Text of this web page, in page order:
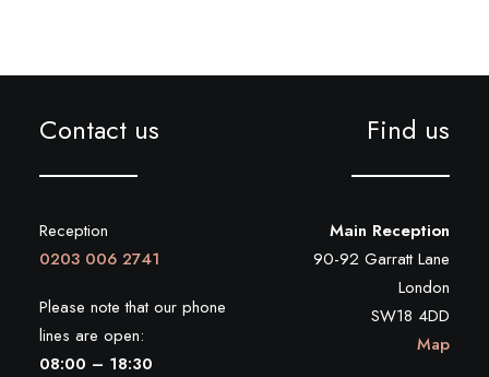
Contact us
Reception
0203 006 2741
Please note that our phone
lines are open:
08:00 – 18:30
Find us
Main Reception
90-92 Garratt Lane
London
SW18 4DD
Map